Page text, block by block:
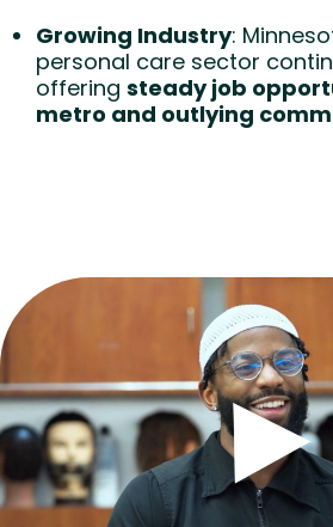
Growing Industry:
personal care sector
offeringsteady job
metro and outlying